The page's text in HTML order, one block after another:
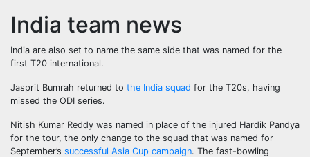
India team news
India are also set to name the same side that was named for the
first T20 international.
Jasprit Bumrah returned to the India squad for the T20s, having
missed the ODI series.
Nitish Kumar Reddy was named in place of the injured Hardik Pandya
for the tour, the only change to the squad that was named for
September’s successful Asia Cup campaign. The fast-bowling